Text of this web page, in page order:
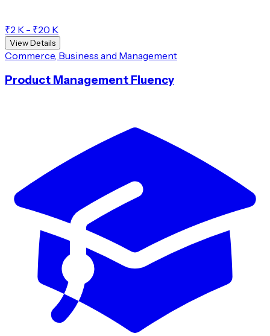
₹2 K - ₹20 K
View Details
Commerce, Business and Management
Product Management Fluency